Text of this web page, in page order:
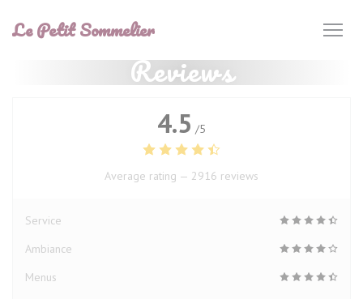
Le Petit Sommelier
Reviews
4.5 /5
Average rating — 2916 reviews
Service
Ambiance
Menus